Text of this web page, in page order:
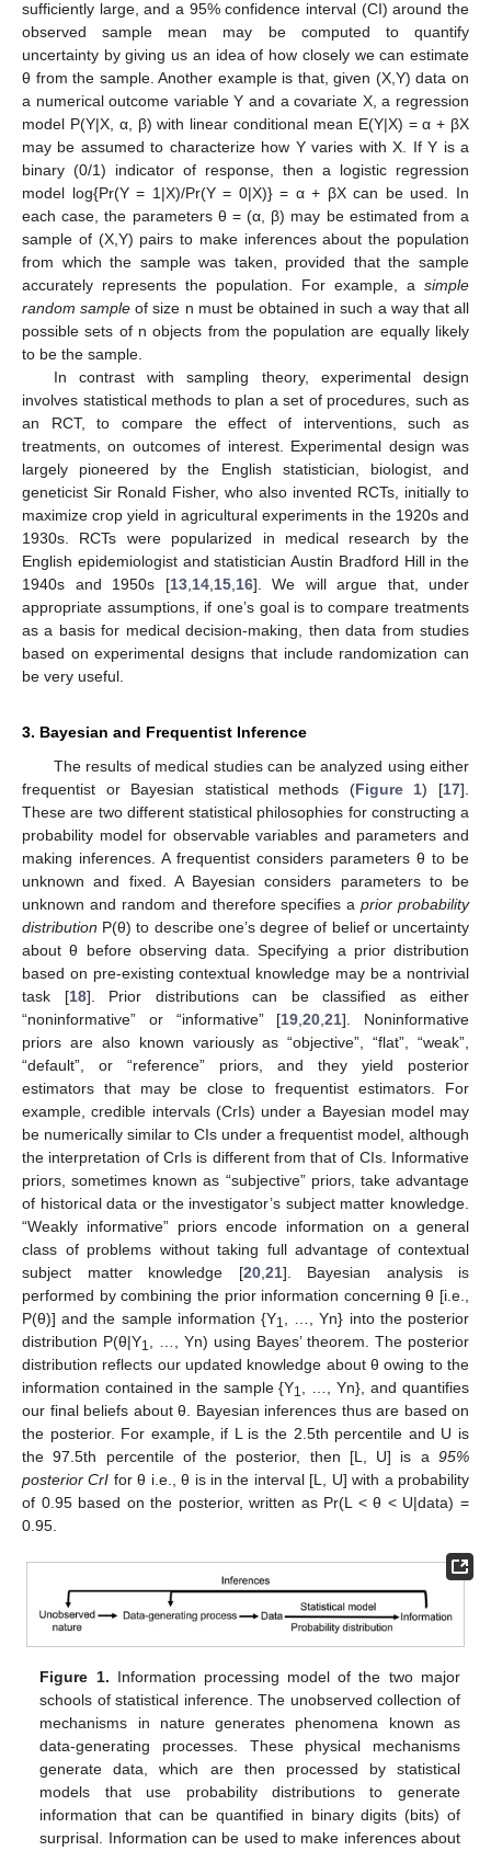
sufficiently large, and a 95% confidence interval (CI) around the
observed sample mean may be computed to quantify
uncertainty by giving us an idea of how closely we can estimate
θ from the sample. Another example is that, given (X,Y) data on
a numerical outcome variable Y and a covariate X, a regression
model P(Y|X, α, β) with linear conditional mean E(Y|X) = α + βX
may be assumed to characterize how Y varies with X. If Y is a
binary (0/1) indicator of response, then a logistic regression
model log{Pr(Y = 1|X)/Pr(Y = 0|X)} = α + βX can be used. In
each case, the parameters θ = (α, β) may be estimated from a
sample of (X,Y) pairs to make inferences about the population
from which the sample was taken, provided that the sample
accurately represents the population. For example, a simple
random sample of size n must be obtained in such a way that all
possible sets of n objects from the population are equally likely
to be the sample.
In contrast with sampling theory, experimental design
involves statistical methods to plan a set of procedures, such as
an RCT, to compare the effect of interventions, such as
treatments, on outcomes of interest. Experimental design was
largely pioneered by the English statistician, biologist, and
geneticist Sir Ronald Fisher, who also invented RCTs, initially to
maximize crop yield in agricultural experiments in the 1920s and
1930s. RCTs were popularized in medical research by the
English epidemiologist and statistician Austin Bradford Hill in the
1940s and 1950s [13, 14, 15, 16]. We will argue that, under
appropriate assumptions, if one’s goal is to compare treatments
as a basis for medical decision-making, then data from studies
based on experimental designs that include randomization can
be very useful.
3. Bayesian and Frequentist Inference
The results of medical studies can be analyzed using either
frequentist or Bayesian statistical methods (Figure 1) [17].
These are two different statistical philosophies for constructing a
probability model for observable variables and parameters and
making inferences. A frequentist considers parameters θ to be
unknown and fixed. A Bayesian considers parameters to be
unknown and random and therefore specifies aprior probability
distribution P(θ) to describe one’s degree of belief or uncertainty
about θ before observing data. Specifying a prior distribution
based on pre-existing contextual knowledge may be a nontrivial
task [18]. Prior distributions can be classified as either
“noninformative” or “informative” [19 ,20 ,21]. Noninformative
priors are also known variously as “objective”, “flat”, “weak”,
“default”, or “reference” priors, and they yield posterior
estimators that may be close to frequentist estimators. For
example, credible intervals (CrIs) under a Bayesian model may
be numerically similar to CIs under a frequentist model, although
the interpretation of CrIs is different from that of CIs. Informative
priors, sometimes known as “subjective” priors, take advantage
of historical data or the investigator’s subject matter knowledge.
“Weakly informative” priors encode information on a general
class of problems without taking full advantage of contextual
subject matter knowledge [20, 21]. Bayesian analysis is
performed by combining the prior information concerning θ [i.e.,
P(θ)] and the sample information {Y1
, …, Yn} into the posterior
distribution P(θ|Y1
, …, Yn) using Bayes’ theorem. The posterior
distribution reflects our updated knowledge about θ owing to the
information contained in the sample {Y1
, …, Yn}, and quantifies
our final beliefs about θ. Bayesian inferences thus are based on
the posterior. For example, if L is the 2.5th percentile and U is
the 97.5th percentile of the posterior, then [L, U] is a 95%
posterior CrI for θ i.e., θ is in the interval [L, U] with a probability
of 0.95 based on the posterior, written as Pr(L < θ < U|data) =
0.95.
Figure 1. Information processing model of the two major
schools of statistical inference. The unobserved collection of
mechanisms in nature generates phenomena known as
data-generating processes. These physical mechanisms
generate data, which are then processed by statistical
models that use probability distributions to generate
information that can be quantified in binary digits (bits) of
surprisal. Information can be used to make inferences about